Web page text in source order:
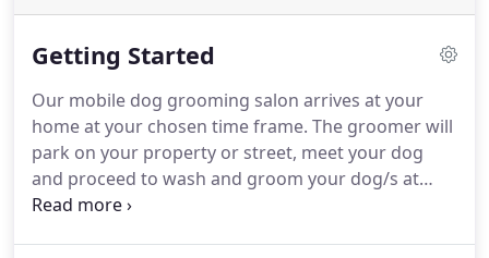
Getting Started
Our mobile dog grooming salon arrives at your
home at your chosen time frame. The groomer will
park on your property or street, meet your dog
and proceed to wash and groom your dog/s at
your home.All that is required from you is an